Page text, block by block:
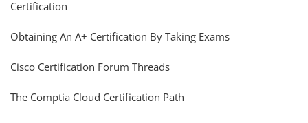
Certification
Obtaining An A+ Certification By Taking Exams
Cisco Certification Forum Threads
The Comptia Cloud Certification Path